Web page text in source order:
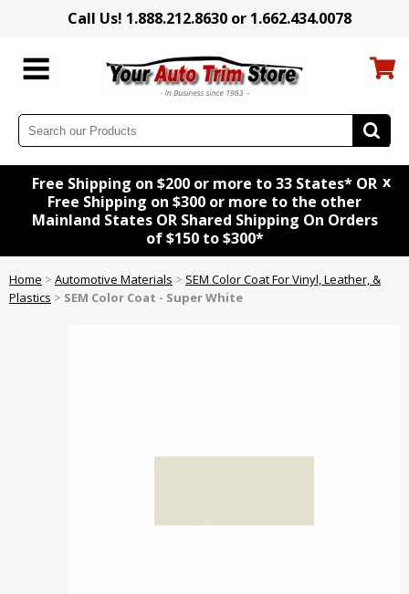
Call Us! 1.888.212.8630 or 1.662.434.0078
Free Shipping on $200 or more to 33 States* OR
Free Shipping on $300 or more to the other
Mainland States OR Shared Shipping On Orders
of $150 to $300*
x
Home > Automotive Materials > SEM Color Coat For Vinyl, Leather, &
Plastics > SEM Color Coat - Super White